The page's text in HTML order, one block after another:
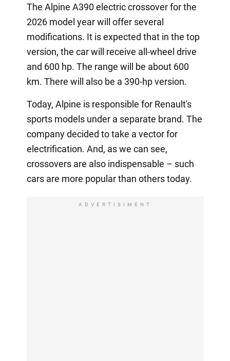
The Alpine A390 electric crossover for the
2026 model year will offer several
modifications. It is expected that in the top
version, the car will receive all-wheel drive
and 600 hp. The range will be about 600
km. There will also be a 390-hp version.
Today, Alpine is responsible for Renault's
sports models under a separate brand. The
company decided to take a vector for
electrification. And, as we can see,
crossovers are also indispensable – such
cars are more popular than others today.
ADVERTISIMENT